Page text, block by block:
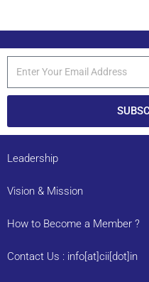
Leadership
Vision & Mission
How to Become a Member ?
Contact Us : info[at]cii[dot]in